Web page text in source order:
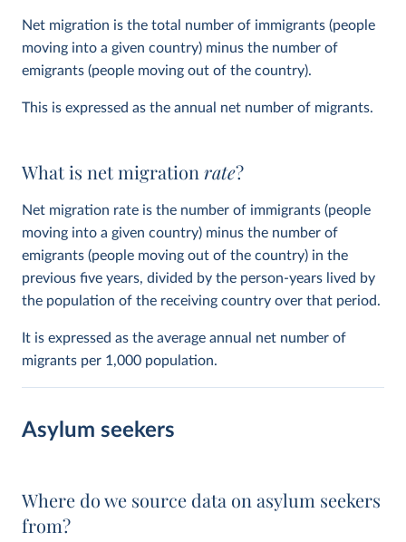
Net migration is the total number of immigrants (people
moving into a given country) minus the number of
emigrants (people moving out of the country).
This is expressed as the annual net number of migrants.
What is net migration rate?
Net migration rate is the number of immigrants (people
moving into a given country) minus the number of
emigrants (people moving out of the country) in the
previous five years, divided by the person-years lived by
the population of the receiving country over that period.
It is expressed as the average annual net number of
migrants per 1,000 population.
Asylum seekers
Where do we source data on asylum seekers
from?